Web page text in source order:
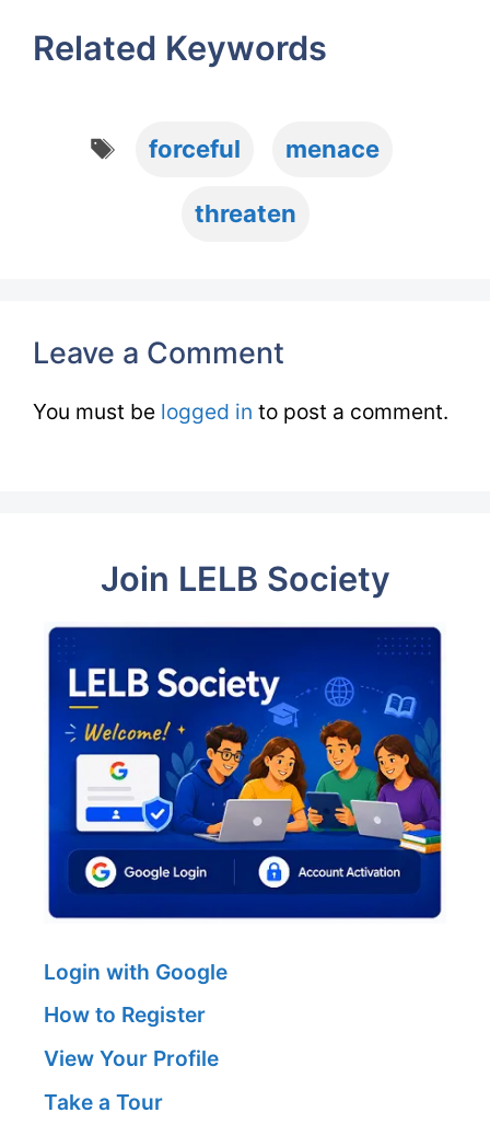
Related Keywords
Tags
forceful menace
threaten
Leave a Comment
You must be logged in to post a comment.
Join LELB Society
Login with Google
How to Register
View Your Profile
Take a Tour